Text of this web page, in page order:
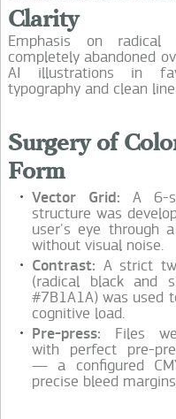
Clarity
Emphasis on radical
completely abandoned
AI illustrations in
typography and clean
Surgery of
Form
Vector Grid: A 6-
structure was
user's eye through
without visual noise.
Contrast: A strict
(radical black and
#7B1A1A) was used
cognitive load.
Pre-press: Files
with perfect pre-
— a configured
precise bleed